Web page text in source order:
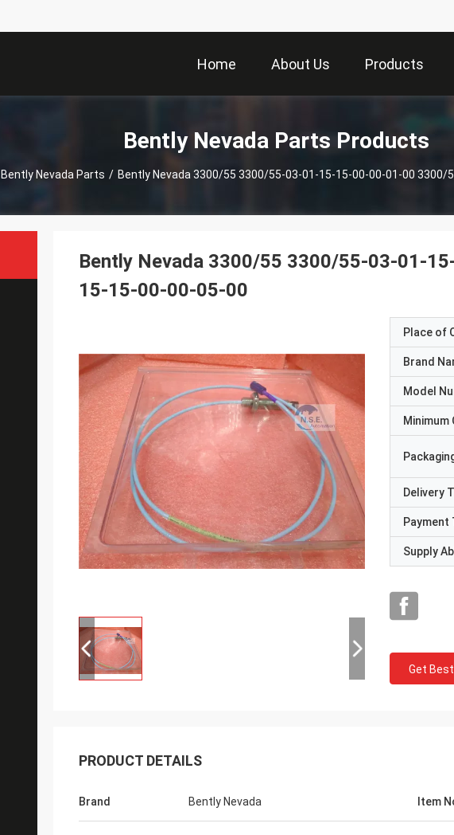
Home About Us Products
Bently Nevada Parts Products
Bently Nevada Parts / Bently Nevada 3300/55 3300/55-03-01-15-15-00-00-01-00 3300/
Bently Nevada 3300/55 3300/55-03-01-
15-15-00-00-05-00
Place of
Brand
Model
Delivery
Payment
Supply
Get
PRODUCT DETAILS
Brand Bently Nevada Item